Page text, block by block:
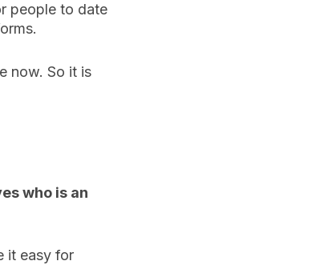
people to date
now. So it is
who is an
it easy for